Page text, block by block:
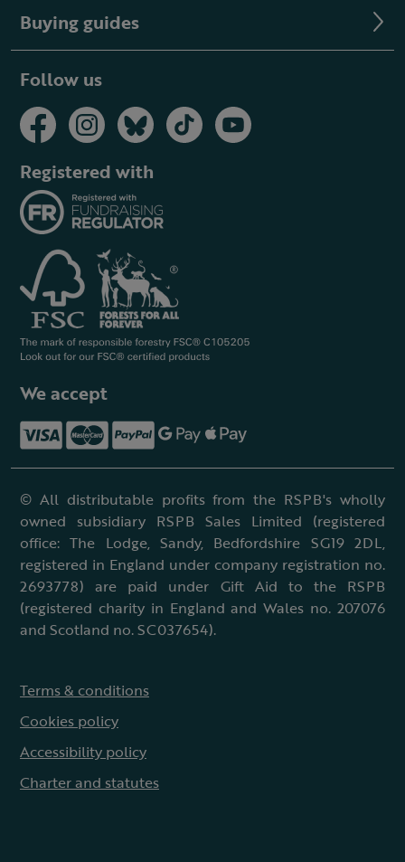
Buying guides
Follow us
Registered with
We accept
© All distributable profits from the RSPB's wholly
owned subsidiary RSPB Sales Limited (registered
office: The Lodge, Sandy, Bedfordshire SG19 2DL,
registered in England under company registration no.
2693778) are paid under Gift Aid to the RSPB
(registered charity in England and Wales no. 207076
and Scotland no. SC037654).
Terms & conditions
Cookies policy
Accessibility policy
Charter and statutes